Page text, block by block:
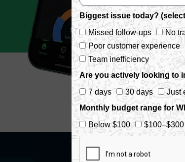
Biggest issue today?
Missed follow-ups
No
Poor customer experience
Team inefficiency
Are you actively looking to
7 days
30 days
Just
Monthly budget range for
Below $100
$100–$300